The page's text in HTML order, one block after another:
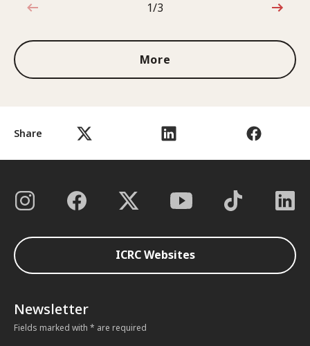
Share
1 out of 3
1/3
More
ICRC Websites
Newsletter
Fields marked with * are required